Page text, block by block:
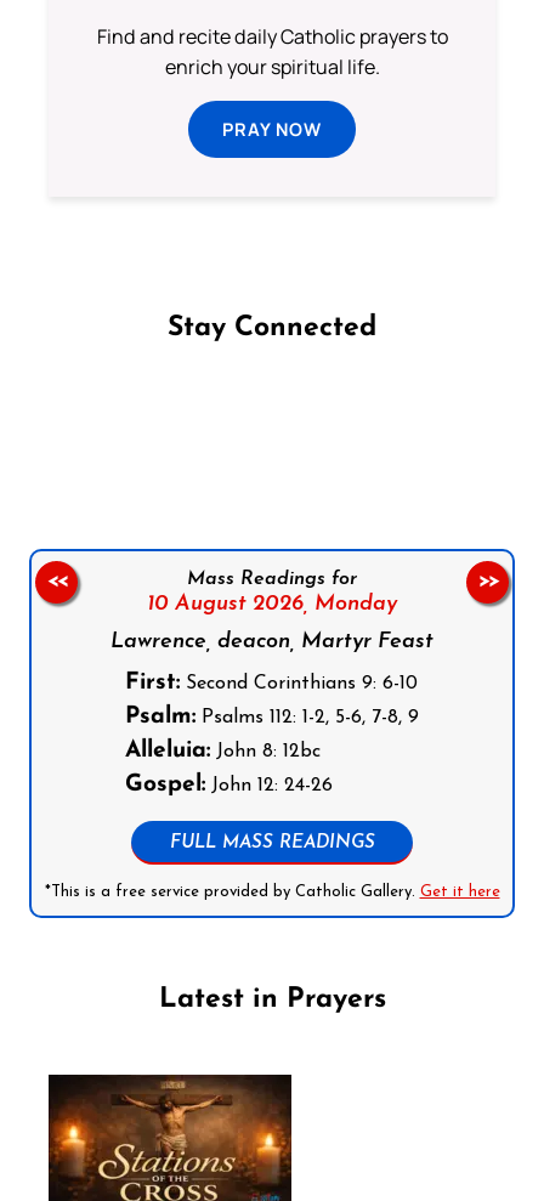
Find and recite daily Catholic prayers to
enrich your spiritual life.
PRAY NOW
Stay Connected
Mass Readings for
10 August 2026, Monday
Lawrence, deacon, Martyr Feast
First: Second Corinthians 9: 6-10
Psalm: Psalms 112: 1-2, 5-6, 7-8, 9
Alleluia: John 8: 12bc
Gospel: John 12: 24-26
FULL MASS READINGS
*This is a free service provided by Catholic Gallery. Get it here
<< >>
Latest in Prayers